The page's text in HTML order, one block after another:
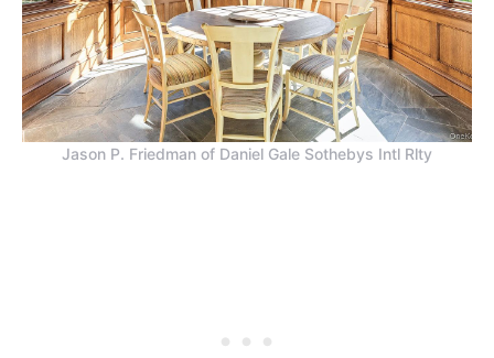
Jason P. Friedman of Daniel Gale Sothebys Intl Rlty